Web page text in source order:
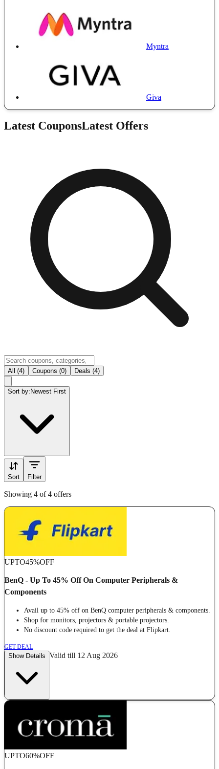
Myntra
Giva
Latest CouponsLatest Offers
All (4) Coupons (0) Deals (4)
Sort by: Newest First
Sort Filter
Showing 4 of 4 offers
UPTO45%OFF
BenQ - Up To 45% Off On Computer Peripherals &
Components
Avail up to 45% off on BenQ computer peripherals & components.
Shop for monitors, projectors & portable projectors.
No discount code required to get the deal at Flipkart.
GET DEAL
Show Details Valid till 12 Aug 2026
UPTO60%OFF